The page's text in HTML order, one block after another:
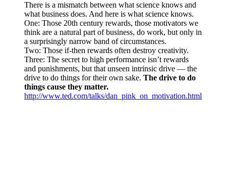
There is a mismatch between what science knows and
what business does. And here is what science knows.
One: Those 20th century rewards, those motivators we
think are a natural part of business, do work, but only in
a surprisingly narrow band of circumstances.
Two: Those if-then rewards often destroy creativity.
Three: The secret to high performance isn’t rewards
and punishments, but that unseen intrinsic drive — the
drive to do things for their own sake. The drive to do
things cause they matter.
http://www.ted.com/talks/dan_pink_on_motivation.html